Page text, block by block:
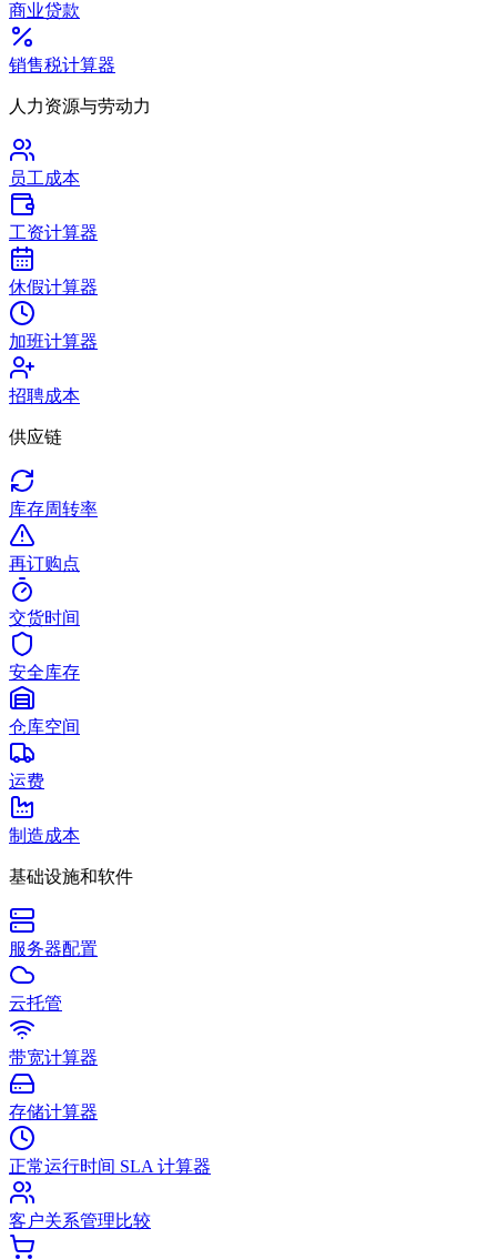
商业贷款
销售税计算器
人力资源与劳动力
员工成本
工资计算器
休假计算器
加班计算器
招聘成本
供应链
库存周转率
再订购点
交货时间
安全库存
仓库空间
运费
制造成本
基础设施和软件
服务器配置
云托管
带宽计算器
存储计算器
正常运行时间 SLA 计算器
客户关系管理比较